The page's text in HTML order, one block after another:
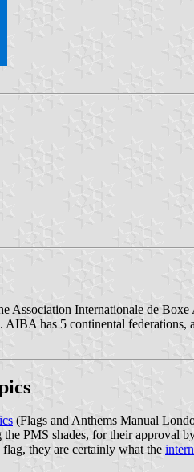
Internationale de
has 5 continental federations,
(Flags and Anthems Manual
the PMS shades, for their
they are certainly what the